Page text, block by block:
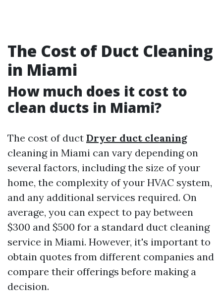
The Cost of Duct Cleaning
in Miami
How much does it cost to
clean ducts in Miami?
The cost of duct Dryer duct cleaning
cleaning in Miami can vary depending on
several factors, including the size of your
home, the complexity of your HVAC system,
and any additional services required. On
average, you can expect to pay between
$300 and $500 for a standard duct cleaning
service in Miami. However, it's important to
obtain quotes from different companies and
compare their offerings before making a
decision.